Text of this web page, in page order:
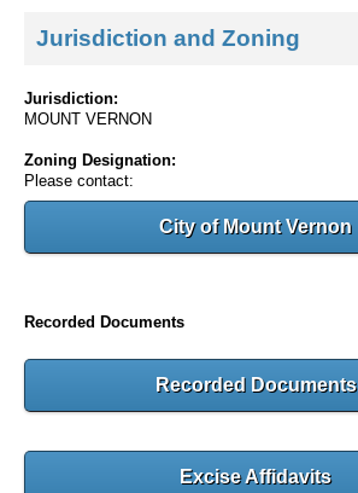
Jurisdiction and Zoning
Jurisdiction:
MOUNT VERNON
Zoning Designation:
Please contact:
City of Mount Vernon
Recorded Documents
Recorded Documents
Excise Affidavits